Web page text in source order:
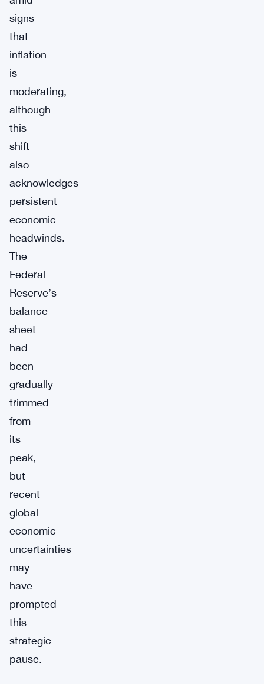
signs
that
inflation
is
moderating,
although
this
shift
also
acknowledges
persistent
economic
headwinds.
The
Federal
Reserve’s
balance
sheet
had
been
gradually
trimmed
from
its
peak,
but
recent
global
economic
uncertainties
may
have
prompted
this
strategic
pause.